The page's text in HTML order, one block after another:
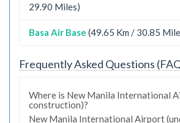
29.90 Miles)
Basa Air Base (49.65 Km / 30.85
Frequently Asked Questions
Where is New Manila International
construction)?
New Manila International Airport